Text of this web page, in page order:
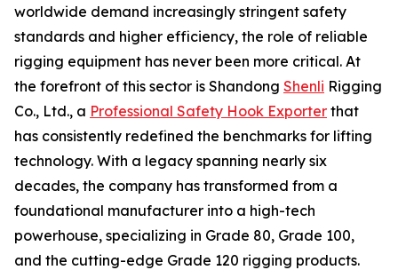
worldwide demand increasingly stringent safety
standards and higher efficiency, the role of reliable
rigging equipment has never been more critical. At
the forefront of this sector is Shandong Shenli Rigging
Co., Ltd., a Professional Safety Hook Exporter that
has consistently redefined the benchmarks for lifting
technology. With a legacy spanning nearly six
decades, the company has transformed from a
foundational manufacturer into a high-tech
powerhouse, specializing in Grade 80, Grade 100,
and the cutting-edge Grade 120 rigging products.